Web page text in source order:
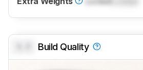
Build Quality